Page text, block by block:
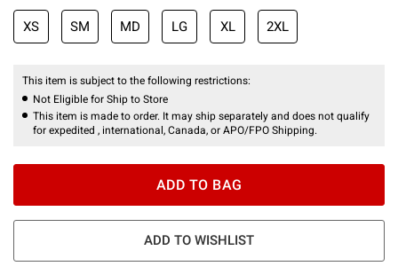
XS SM MD LG XL 2XL
This item is subject to the following restrictions:
Not Eligible for Ship to Store
This item is made to order. It may ship separately and does not qualify
for expedited , international, Canada, or APO/FPO Shipping.
ADD TO BAG
ADD TO WISHLIST